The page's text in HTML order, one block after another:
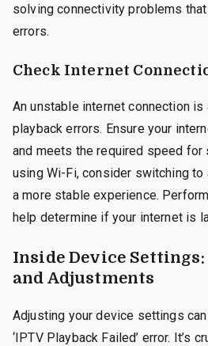
solving connectivity problems
errors.
Check Internet
An unstable internet connection
playback errors. Ensure your
and meets the required speed for
using Wi-Fi, consider switching
a more stable experience.
help determine if your internet is
Inside Device
and Adjustments
Adjusting your device settings
‘IPTV Playback Failed’ error. It’s